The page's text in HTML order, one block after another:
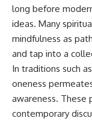
long before
ideas. Many
mindfulness as
and tap into a
In traditions such
oneness
awareness. These
contemporary